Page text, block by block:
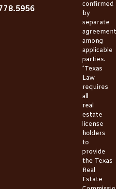
confirmed
by
separate
agreement
among
applicable
parties.
*Texas
Law
requires
all
real
estate
license
holders
to
provide
the Texas
Real
Estate